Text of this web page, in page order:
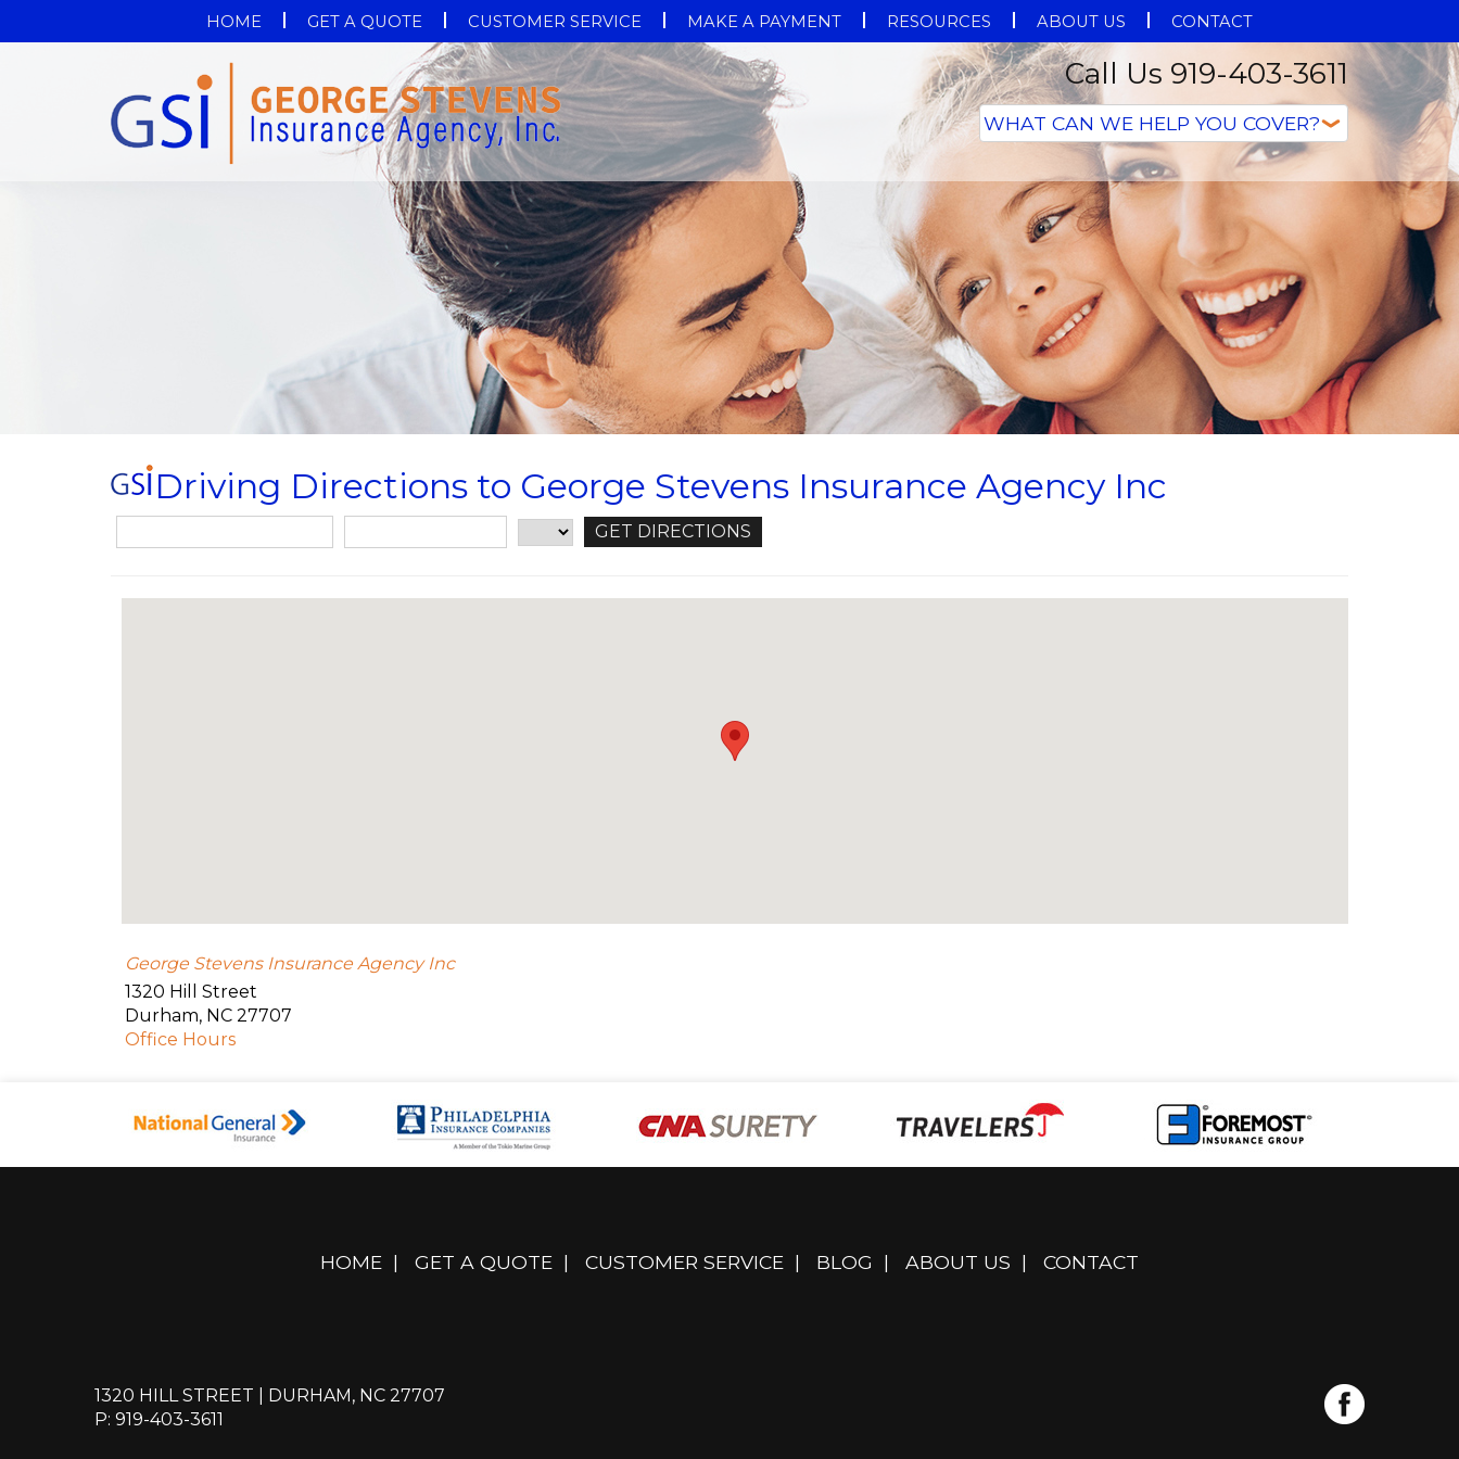
HOME GET A QUOTE CUSTOMER SERVICE MAKE A PAYMENT RESOURCES ABOUT US CONTACT
Call Us 919-403-3611
Driving Directions to George Stevens Insurance Agency Inc
George Stevens Insurance Agency Inc
1320 Hill Street
Durham, NC 27707
Office Hours
HOME | GET A QUOTE | CUSTOMER SERVICE | BLOG | ABOUT US | CONTACT
1320 HILL STREET | DURHAM, NC 27707
P: 919-403-3611